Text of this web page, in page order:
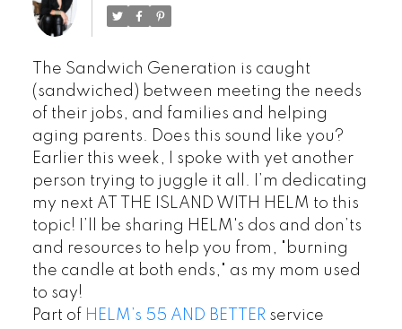
The Sandwich Generation is caught
(sandwiched) between meeting the needs
of their jobs, and families and helping
aging parents. Does this sound like you?
Earlier this week, I spoke with yet another
person trying to juggle it all. I’m dedicating
my next AT THE ISLAND WITH HELM to this
topic! I’ll be sharing HELM's dos and don’ts
and resources to help you from, "burning
the candle at both ends," as my mom used
to say!
Part of HELM’s 55 AND BETTER service